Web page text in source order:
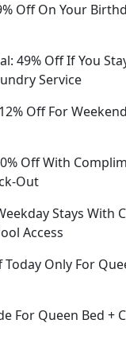
Off On Your
49% Off If You
Service
Off For
Off With
Out
Stays With
Access
Today Only For
For Queen Bed +